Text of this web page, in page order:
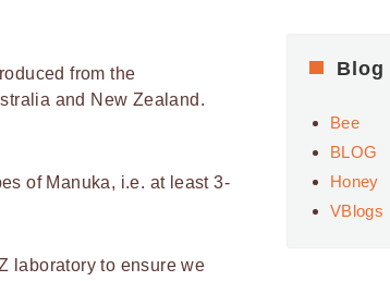
from the
and New Zealand.
of Manuka, i.e. at least 3-
laboratory to ensure we
Blog
Bee
BLOG
Honey
VBlogs